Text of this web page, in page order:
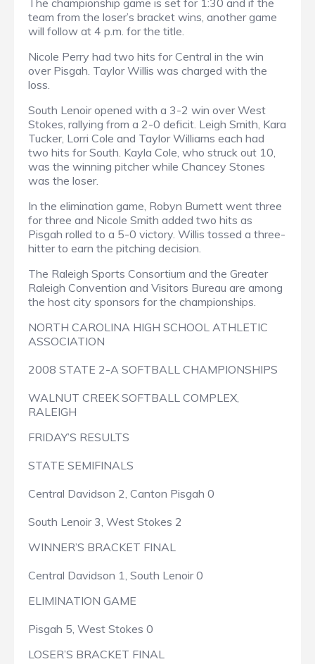
The championship game is set for 1:30 and if the
team from the loser’s bracket wins, another game
will follow at 4 p.m. for the title.
Nicole Perry had two hits for Central in the win
over Pisgah. Taylor Willis was charged with the
loss.
South Lenoir opened with a 3-2 win over West
Stokes, rallying from a 2-0 deficit. Leigh Smith, Kara
Tucker, Lorri Cole and Taylor Williams each had
two hits for South. Kayla Cole, who struck out 10,
was the winning pitcher while Chancey Stones
was the loser.
In the elimination game, Robyn Burnett went three
for three and Nicole Smith added two hits as
Pisgah rolled to a 5-0 victory. Willis tossed a three-
hitter to earn the pitching decision.
The Raleigh Sports Consortium and the Greater
Raleigh Convention and Visitors Bureau are among
the host city sponsors for the championships.
NORTH CAROLINA HIGH SCHOOL ATHLETIC
ASSOCIATION
2008 STATE 2-A SOFTBALL CHAMPIONSHIPS
WALNUT CREEK SOFTBALL COMPLEX,
RALEIGH
FRIDAY’S RESULTS
STATE SEMIFINALS
Central Davidson 2, Canton Pisgah 0
South Lenoir 3, West Stokes 2
WINNER’S BRACKET FINAL
Central Davidson 1, South Lenoir 0
ELIMINATION GAME
Pisgah 5, West Stokes 0
LOSER’S BRACKET FINAL